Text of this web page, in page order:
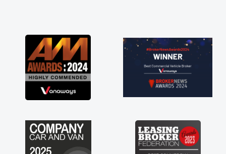
great about the perks involved in having a
contract hire as well! Thank you so much for
everything! Highly recommend, vans are just
not how they use to be, so its great to have a
brand new van along with the support of any
engine faults things like that. A huge stress off